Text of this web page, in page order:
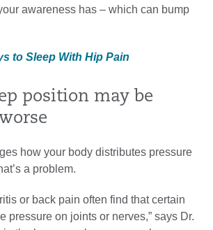
awareness has – which can bump
to Sleep With Hip Pain
position may be
how your body distributes pressure
a problem.
or back pain often find that certain
pressure on joints or nerves,” says Dr.